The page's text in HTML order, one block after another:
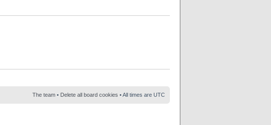
The team • Delete all board cookies • All times are UTC